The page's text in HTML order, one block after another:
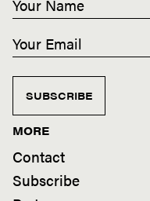
SUBSCRIBE
MORE
Contact
Subscribe